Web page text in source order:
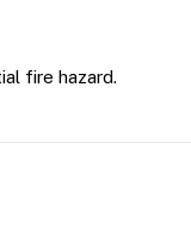
fire hazard.